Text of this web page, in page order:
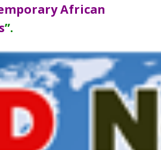
African
”.